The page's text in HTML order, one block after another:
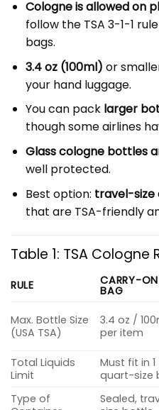
Cologne is allowed on
follow the TSA 3-1-1
bags.
3.4 oz (100ml) or
your hand luggage.
You can pack larger
though some airlines
Glass cologne bottles
well protected.
Best option: travel-size
that are TSA-friendly
Table 1: TSA Cologne
RULE CARRY-ON
BAG
Max. Bottle Size
(USA TSA)
3.4 oz /
per item
Total Liquids
Limit
Must fit in 1
quart-size
Type of
Sealed,